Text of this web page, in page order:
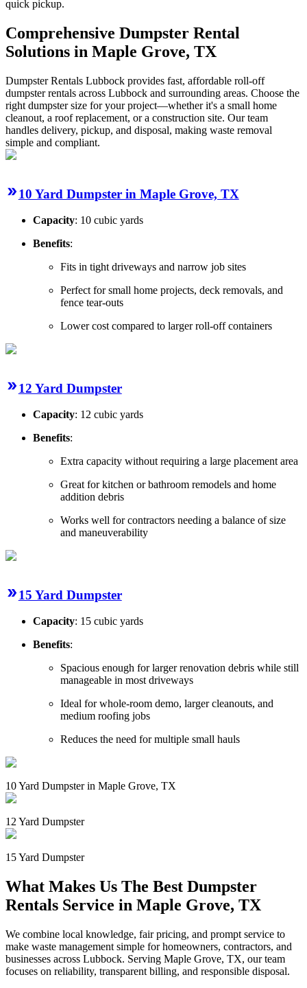
quick pickup.
Comprehensive Dumpster Rental
Solutions in Maple Grove, TX
Dumpster Rentals Lubbock provides fast, affordable roll-off
dumpster rentals across Lubbock and surrounding areas. Choose the
right dumpster size for your project—whether it's a small home
cleanout, a roof replacement, or a construction site. Our team
handles delivery, pickup, and disposal, making waste removal
simple and compliant.
10 Yard Dumpster in Maple Grove, TX
Capacity: 10 cubic yards
Benefits:
Fits in tight driveways and narrow job sites
Perfect for small home projects, deck removals, and
fence tear-outs
Lower cost compared to larger roll-off containers
12 Yard Dumpster
Capacity: 12 cubic yards
Benefits:
Extra capacity without requiring a large placement area
Great for kitchen or bathroom remodels and home
addition debris
Works well for contractors needing a balance of size
and maneuverability
15 Yard Dumpster
Capacity: 15 cubic yards
Benefits:
Spacious enough for larger renovation debris while still
manageable in most driveways
Ideal for whole-room demo, larger cleanouts, and
medium roofing jobs
Reduces the need for multiple small hauls
10 Yard Dumpster in Maple Grove, TX
12 Yard Dumpster
15 Yard Dumpster
What Makes Us The Best Dumpster
Rentals Service in Maple Grove, TX
We combine local knowledge, fair pricing, and prompt service to
make waste management simple for homeowners, contractors, and
businesses across Lubbock. Serving Maple Grove, TX, our team
focuses on reliability, transparent billing, and responsible disposal.